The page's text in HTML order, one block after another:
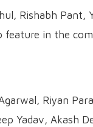
Rishabh Pant,
feature in the
Riyan
Yadav, Akash